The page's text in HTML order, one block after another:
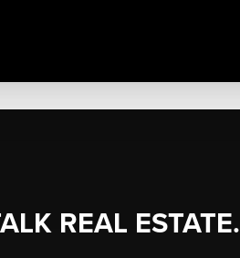
REAL ESTATE.